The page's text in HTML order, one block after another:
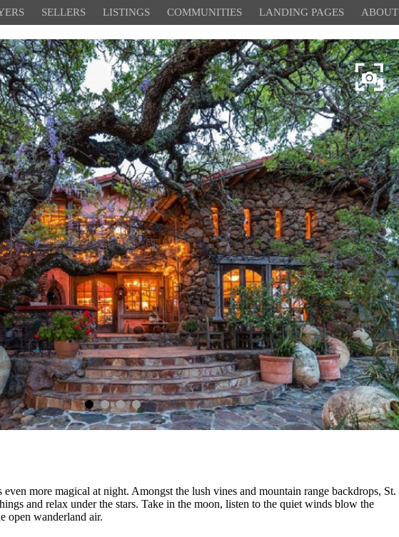
SELLERS LISTINGS COMMUNITIES LANDING PAGES ABOUT
more magical at night. Amongst the lush vines and mountain range backdrops, St.
and relax under the stars. Take in the moon, listen to the quiet winds blow the
open wanderland air.